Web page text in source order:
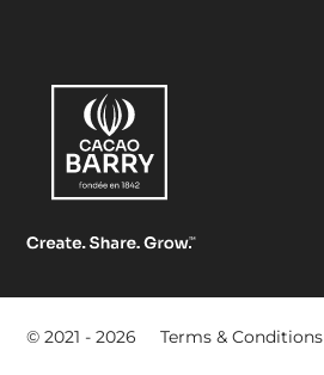
© 2021 - 2026
Footer
Terms & Conditions